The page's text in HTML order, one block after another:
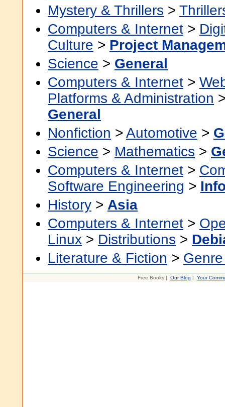
Mystery & Thrillers >
Computers & Internet >
Culture > Project
Science > General
Computers & Internet >
Platforms & Administration
General
Nonfiction > Automotive >
Science > Mathematics >
Computers & Internet >
Software Engineering >
History > Asia
Computers & Internet >
Linux > Distributions >
Literature & Fiction >
Free Books | Our Blog | Your